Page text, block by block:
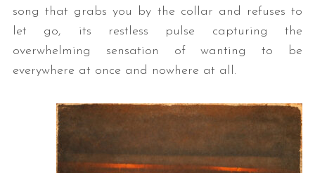
song that grabs you by the collar and refuses to
let go, its restless pulse capturing the
overwhelming sensation of wanting to be
everywhere at once and nowhere at all.